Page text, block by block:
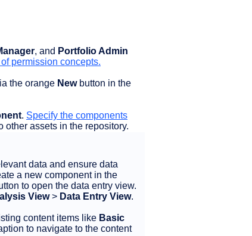
, and Portfolio Admin
permission concepts.
the orange Newbutton in the
. Specify the components
other assets in the repository.
data and ensure data
a new component in the
to open the data entry view.
View> Data Entry View.
content items like Basic
to navigate to the content